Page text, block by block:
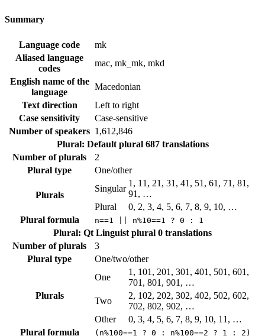
Summary
Language code
mk
Aliased language
codes
mac, mk_mk, mkd
English name of the
language
Macedonian
Text direction
Left to right
Case sensitivity
Case-sensitive
Number of speakers 1,612,846
Plural: Default plural 687 translations
Number of plurals
2
Plural type
One/other
Plurals
Singular
1, 11, 21, 31, 41, 51, 61, 71, 81,
91, …
Plural
0, 2, 3, 4, 5, 6, 7, 8, 9, 10, …
Plural formula
n==1 || n%10==1 ? 0 : 1
Plural: Qt Linguist plural 0 translations
Number of plurals
3
Plural type
One/two/other
Plurals
One
1, 101, 201, 301, 401, 501, 601,
701, 801, 901, …
Two
2, 102, 202, 302, 402, 502, 602,
702, 802, 902, …
Other
0, 3, 4, 5, 6, 7, 8, 9, 10, 11, …
Plural formula
(n%100==1 ? 0 : n%100==2 ? 1 : 2)